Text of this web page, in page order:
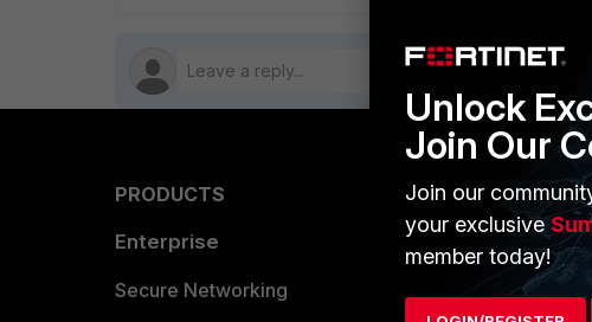
PRODUCTS
Enterprise
Secure Networking
PARTNERS
Overview
Alliances
Unlock
Join Our
Join our
your exclusive
member today!